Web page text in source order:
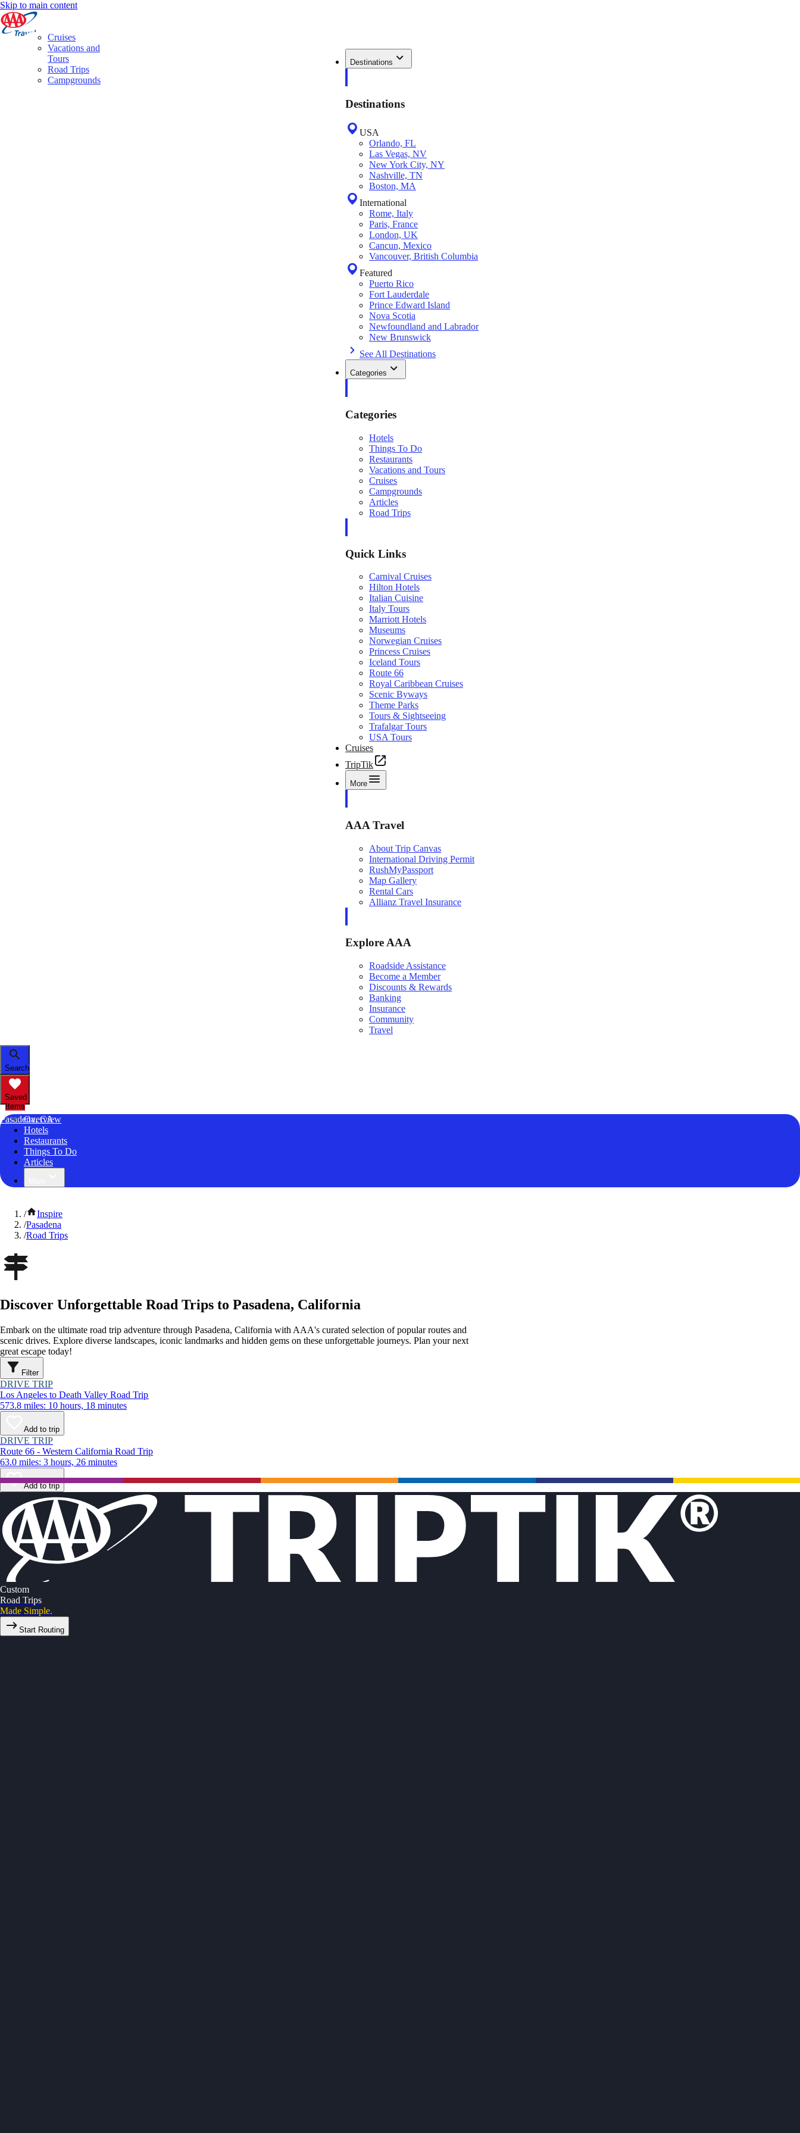
Skip to main content
Destinations
Destinations
USA
Orlando, FL
Las Vegas, NV
New York City, NY
Nashville, TN
Boston, MA
International
Rome, Italy
Paris, France
London, UK
Cancun, Mexico
Vancouver, British Columbia
Featured
Puerto Rico
Fort Lauderdale
Prince Edward Island
Nova Scotia
Newfoundland and Labrador
New Brunswick
See All Destinations
Categories
Categories
Hotels
Things To Do
Restaurants
Vacations and Tours
Cruises
Campgrounds
Articles
Road Trips
Quick Links
Carnival Cruises
Hilton Hotels
Italian Cuisine
Italy Tours
Marriott Hotels
Museums
Norwegian Cruises
Princess Cruises
Iceland Tours
Route 66
Royal Caribbean Cruises
Scenic Byways
Theme Parks
Tours & Sightseeing
Trafalgar Tours
USA Tours
Cruises
TripTik
More
AAA Travel
About Trip Canvas
International Driving Permit
RushMyPassport
Map Gallery
Rental Cars
Allianz Travel Insurance
Explore AAA
Roadside Assistance
Become a Member
Discounts & Rewards
Banking
Insurance
Community
Travel
Search
Saved
Items
Pasadena, CA
Overview
Hotels
Restaurants
Things To Do
Articles
Cruises
Vacations and
Tours
Road Trips
Campgrounds
/
Inspire
/Pasadena
/Road Trips
Discover Unforgettable Road Trips to Pasadena, California
Embark on the ultimate road trip adventure through Pasadena, California with AAA's curated selection of popular routes and
scenic drives. Explore diverse landscapes, iconic landmarks and hidden gems on these unforgettable journeys. Plan your next
great escape today!
Filter
DRIVE TRIP
Los Angeles to Death Valley Road Trip
573.8 miles: 10 hours, 18 minutes
Add to trip
DRIVE TRIP
Route 66 - Western California Road Trip
63.0 miles: 3 hours, 26 minutes
Add to trip
Custom
Road Trips
Made Simple.
Start Routing